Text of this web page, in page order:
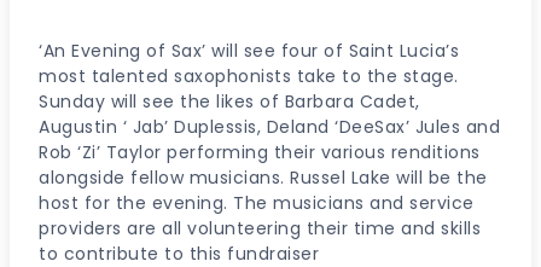
‘An Evening of Sax’ will see four of Saint Lucia’s
most talented saxophonists take to the stage.
Sunday will see the likes of Barbara Cadet,
Augustin ‘ Jab’ Duplessis, Deland ‘DeeSax’ Jules and
Rob ‘Zi’ Taylor performing their various renditions
alongside fellow musicians. Russel Lake will be the
host for the evening. The musicians and service
providers are all volunteering their time and skills
to contribute to this fundraiser